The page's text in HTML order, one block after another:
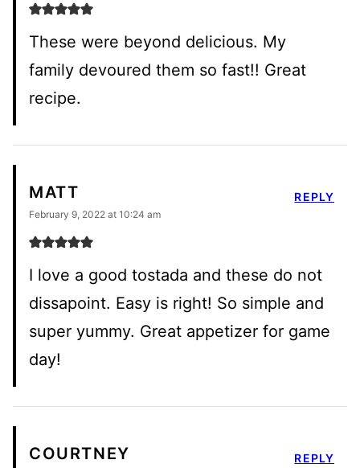
These were beyond delicious. My
family devoured them so fast!! Great
recipe.
MATT
February 9, 2022 at 10:24 am
I love a good tostada and these do not
dissapoint. Easy is right! So simple and
super yummy. Great appetizer for game
day!
REPLY
COURTNEY REPLY